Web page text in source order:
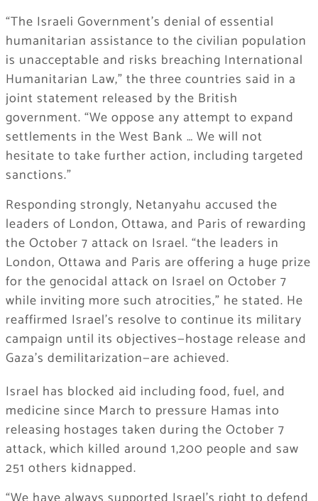
“The Israeli Government’s denial of essential
humanitarian assistance to the civilian population
is unacceptable and risks breaching International
Humanitarian Law,” the three countries said in a
joint statement released by the British
government. “We oppose any attempt to expand
settlements in the West Bank … We will not
hesitate to take further action, including targeted
sanctions.”
Responding strongly, Netanyahu accused the
leaders of London, Ottawa, and Paris of rewarding
the October 7 attack on Israel. “the leaders in
London, Ottawa and Paris are offering a huge prize
for the genocidal attack on Israel on October 7
while inviting more such atrocities,” he stated. He
reaffirmed Israel’s resolve to continue its military
campaign until its objectives—hostage release and
Gaza’s demilitarization—are achieved.
Israel has blocked aid including food, fuel, and
medicine since March to pressure Hamas into
releasing hostages taken during the October 7
attack, which killed around 1,200 people and saw
251 others kidnapped.